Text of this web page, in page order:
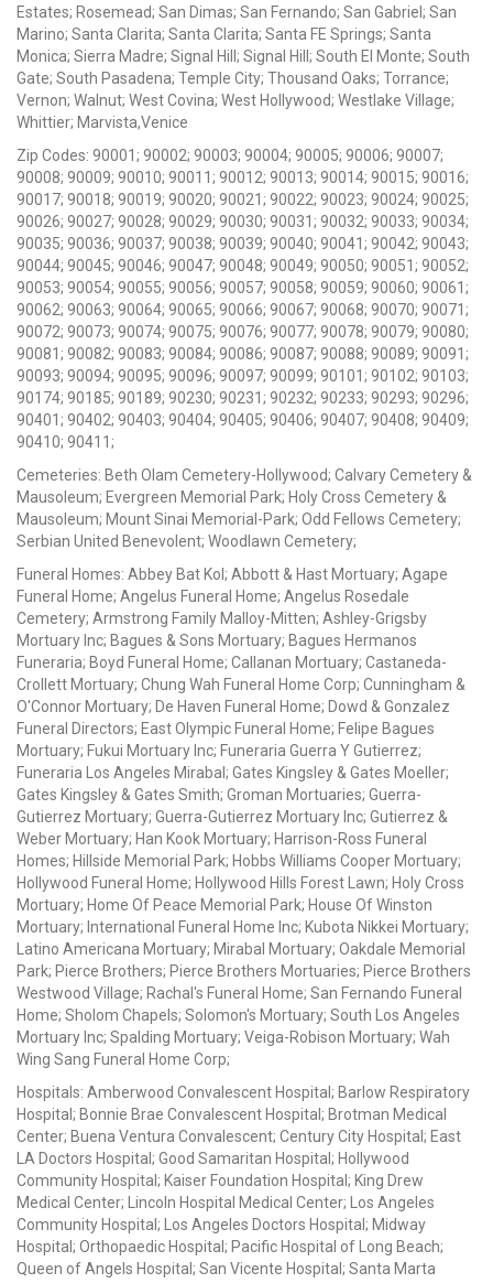
Estates; Rosemead; San Dimas; San Fernando; San Gabriel; San
Marino; Santa Clarita; Santa Clarita; Santa FE Springs; Santa
Monica; Sierra Madre; Signal Hill; Signal Hill; South El Monte; South
Gate; South Pasadena; Temple City; Thousand Oaks; Torrance;
Vernon; Walnut; West Covina; West Hollywood; Westlake Village;
Whittier; Marvista,Venice
Zip Codes: 90001; 90002; 90003; 90004; 90005; 90006; 90007;
90008; 90009; 90010; 90011; 90012; 90013; 90014; 90015; 90016;
90017; 90018; 90019; 90020; 90021; 90022; 90023; 90024; 90025;
90026; 90027; 90028; 90029; 90030; 90031; 90032; 90033; 90034;
90035; 90036; 90037; 90038; 90039; 90040; 90041; 90042; 90043;
90044; 90045; 90046; 90047; 90048; 90049; 90050; 90051; 90052;
90053; 90054; 90055; 90056; 90057; 90058; 90059; 90060; 90061;
90062; 90063; 90064; 90065; 90066; 90067; 90068; 90070; 90071;
90072; 90073; 90074; 90075; 90076; 90077; 90078; 90079; 90080;
90081; 90082; 90083; 90084; 90086; 90087; 90088; 90089; 90091;
90093; 90094; 90095; 90096; 90097; 90099; 90101; 90102; 90103;
90174; 90185; 90189; 90230; 90231; 90232; 90233; 90293; 90296;
90401; 90402; 90403; 90404; 90405; 90406; 90407; 90408; 90409;
90410; 90411;
Cemeteries: Beth Olam Cemetery-Hollywood; Calvary Cemetery &
Mausoleum; Evergreen Memorial Park; Holy Cross Cemetery &
Mausoleum; Mount Sinai Memorial-Park; Odd Fellows Cemetery;
Serbian United Benevolent; Woodlawn Cemetery;
Funeral Homes: Abbey Bat Kol; Abbott & Hast Mortuary; Agape
Funeral Home; Angelus Funeral Home; Angelus Rosedale
Cemetery; Armstrong Family Malloy-Mitten; Ashley-Grigsby
Mortuary Inc; Bagues & Sons Mortuary; Bagues Hermanos
Funeraria; Boyd Funeral Home; Callanan Mortuary; Castaneda-
Crollett Mortuary; Chung Wah Funeral Home Corp; Cunningham &
O'Connor Mortuary; De Haven Funeral Home; Dowd & Gonzalez
Funeral Directors; East Olympic Funeral Home; Felipe Bagues
Mortuary; Fukui Mortuary Inc; Funeraria Guerra Y Gutierrez;
Funeraria Los Angeles Mirabal; Gates Kingsley & Gates Moeller;
Gates Kingsley & Gates Smith; Groman Mortuaries; Guerra-
Gutierrez Mortuary; Guerra-Gutierrez Mortuary Inc; Gutierrez &
Weber Mortuary; Han Kook Mortuary; Harrison-Ross Funeral
Homes; Hillside Memorial Park; Hobbs Williams Cooper Mortuary;
Hollywood Funeral Home; Hollywood Hills Forest Lawn; Holy Cross
Mortuary; Home Of Peace Memorial Park; House Of Winston
Mortuary; International Funeral Home Inc; Kubota Nikkei Mortuary;
Latino Americana Mortuary; Mirabal Mortuary; Oakdale Memorial
Park; Pierce Brothers; Pierce Brothers Mortuaries; Pierce Brothers
Westwood Village; Rachal's Funeral Home; San Fernando Funeral
Home; Sholom Chapels; Solomon's Mortuary; South Los Angeles
Mortuary Inc; Spalding Mortuary; Veiga-Robison Mortuary; Wah
Wing Sang Funeral Home Corp;
Hospitals: Amberwood Convalescent Hospital; Barlow Respiratory
Hospital; Bonnie Brae Convalescent Hospital; Brotman Medical
Center; Buena Ventura Convalescent; Century City Hospital; East
LA Doctors Hospital; Good Samaritan Hospital; Hollywood
Community Hospital; Kaiser Foundation Hospital; King Drew
Medical Center; Lincoln Hospital Medical Center; Los Angeles
Community Hospital; Los Angeles Doctors Hospital; Midway
Hospital; Orthopaedic Hospital; Pacific Hospital of Long Beach;
Queen of Angels Hospital; San Vicente Hospital; Santa Marta